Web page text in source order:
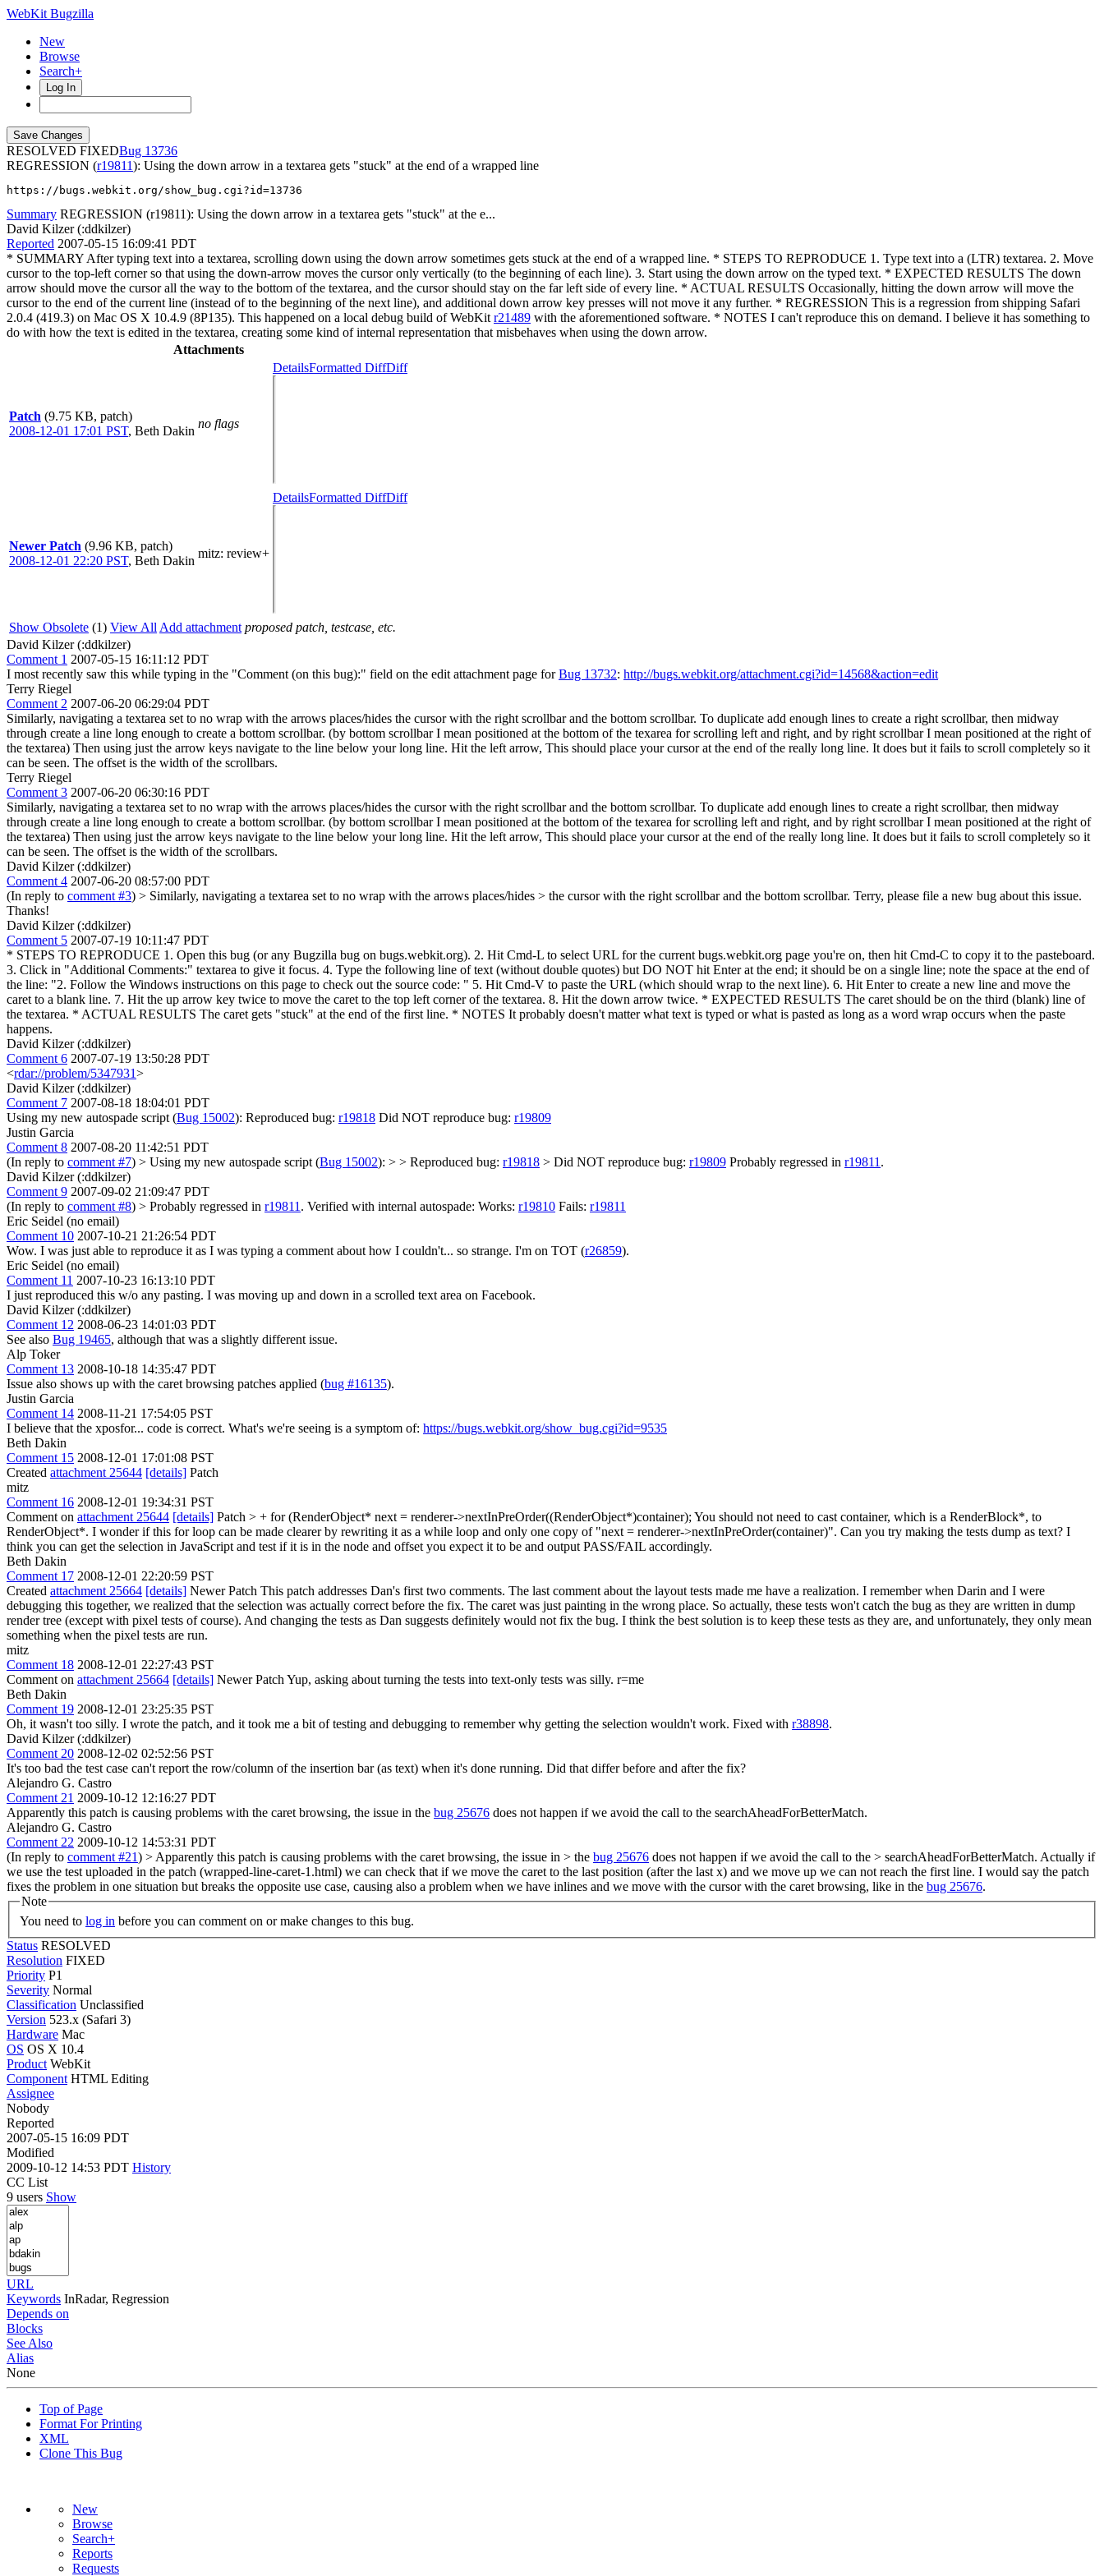
WebKit Bugzilla
New
Browse
Search+
Log In
RESOLVED FIXED
13736
REGRESSION (r19811): Using the down arrow in a textarea gets "stuck" at the end of a wrapped line
https://bugs.webkit.org/show_bug.cgi?id=13736
Summary REGRESSION (r19811): Using the down arrow in a textarea gets "stuck" at the e...
David Kilzer (:ddkilzer)
Reported 2007-05-15 16:09:41 PDT
* SUMMARY After typing text into a textarea, scrolling down using the down arrow sometimes gets stuck at the end of a wrapped line. * STEPS TO REPRODUCE 1. Type text into a (LTR) textarea. 2. Move
cursor to the top-left corner so that using the down-arrow moves the cursor only vertically (to the beginning of each line). 3. Start using the down arrow on the typed text. * EXPECTED RESULTS The down
arrow should move the cursor all the way to the bottom of the textarea, and the cursor should stay on the far left side of every line. * ACTUAL RESULTS Occasionally, hitting the down arrow will move the
cursor to the end of the current line (instead of to the beginning of the next line), and additional down arrow key presses will not move it any further. * REGRESSION This is a regression from shipping Safari
2.0.4 (419.3) on Mac OS X 10.4.9 (8P135). This happened on a local debug build of WebKit r21489 with the aforementioned software. * NOTES I can't reproduce this on demand. I believe it has something to
do with how the text is edited in the textarea, creating some kind of internal representation that misbehaves when using the down arrow.
Attachments
Patch (9.75 KB, patch)
2008-12-01 17:01 PST, Beth Dakin
no flags
DetailsFormatted DiffDiff
Newer Patch (9.96 KB, patch)
2008-12-01 22:20 PST, Beth Dakin
mitz: review+
DetailsFormatted DiffDiff
Show Obsolete (1) View All Add attachment proposed patch, testcase, etc.
David Kilzer (:ddkilzer)
Comment 1 2007-05-15 16:11:12 PDT
I most recently saw this while typing in the "Comment (on this bug):" field on the edit attachment page forBug 13732: http://bugs.webkit.org/attachment.cgi?id=14568&action=edit
Terry Riegel
Comment 2 2007-06-20 06:29:04 PDT
Similarly, navigating a textarea set to no wrap with the arrows places/hides the cursor with the right scrollbar and the bottom scrollbar. To duplicate add enough lines to create a right scrollbar, then midway
through create a line long enough to create a bottom scrollbar. (by bottom scrollbar I mean positioned at the bottom of the texarea for scrolling left and right, and by right scrollbar I mean positioned at the right of
the textarea) Then using just the arrow keys navigate to the line below your long line. Hit the left arrow, This should place your cursor at the end of the really long line. It does but it fails to scroll completely so it
can be seen. The offset is the width of the scrollbars.
Terry Riegel
Comment 3 2007-06-20 06:30:16 PDT
Similarly, navigating a textarea set to no wrap with the arrows places/hides the cursor with the right scrollbar and the bottom scrollbar. To duplicate add enough lines to create a right scrollbar, then midway
through create a line long enough to create a bottom scrollbar. (by bottom scrollbar I mean positioned at the bottom of the texarea for scrolling left and right, and by right scrollbar I mean positioned at the right of
the textarea) Then using just the arrow keys navigate to the line below your long line. Hit the left arrow, This should place your cursor at the end of the really long line. It does but it fails to scroll completely so it
can be seen. The offset is the width of the scrollbars.
David Kilzer (:ddkilzer)
Comment 4 2007-06-20 08:57:00 PDT
(In reply to comment #3) > Similarly, navigating a textarea set to no wrap with the arrows places/hides > the cursor with the right scrollbar and the bottom scrollbar. Terry, please file a new bug about this issue.
Thanks!
David Kilzer (:ddkilzer)
Comment 5 2007-07-19 10:11:47 PDT
* STEPS TO REPRODUCE 1. Open this bug (or any Bugzilla bug on bugs.webkit.org). 2. Hit Cmd-L to select URL for the current bugs.webkit.org page you're on, then hit Cmd-C to copy it to the pasteboard.
3. Click in "Additional Comments:" textarea to give it focus. 4. Type the following line of text (without double quotes) but DO NOT hit Enter at the end; it should be on a single line; note the space at the end of
the line: "2. Follow the Windows instructions on this page to check out the source code: " 5. Hit Cmd-V to paste the URL (which should wrap to the next line). 6. Hit Enter to create a new line and move the
caret to a blank line. 7. Hit the up arrow key twice to move the caret to the top left corner of the textarea. 8. Hit the down arrow twice. * EXPECTED RESULTS The caret should be on the third (blank) line of
the textarea. * ACTUAL RESULTS The caret gets "stuck" at the end of the first line. * NOTES It probably doesn't matter what text is typed or what is pasted as long as a word wrap occurs when the paste
happens.
David Kilzer (:ddkilzer)
Comment 6 2007-07-19 13:50:28 PDT
<rdar://problem/5347931>
David Kilzer (:ddkilzer)
Comment 7 2007-08-18 18:04:01 PDT
Using my new autospade script (Bug 15002): Reproduced bug: r19818 Did NOT reproduce bug: r19809
Justin Garcia
Comment 8 2007-08-20 11:42:51 PDT
(In reply to comment #7) > Using my new autospade script (Bug 15002): > > Reproduced bug: r19818 > Did NOT reproduce bug: r19809 Probably regressed in r19811 .
David Kilzer (:ddkilzer)
Comment 9 2007-09-02 21:09:47 PDT
(In reply to comment #8) > Probably regressed in r19811 . Verified with internal autospade: Works: r19810 Fails: r19811
Eric Seidel (no email)
Comment 10 2007-10-21 21:26:54 PDT
Wow. I was just able to reproduce it as I was typing a comment about how I couldn't... so strange. I'm on TOT (r26859).
Eric Seidel (no email)
Comment 11 2007-10-23 16:13:10 PDT
I just reproduced this w/o any pasting. I was moving up and down in a scrolled text area on Facebook.
David Kilzer (:ddkilzer)
Comment 12 2008-06-23 14:01:03 PDT
See also Bug 19465, although that was a slightly different issue.
Alp Toker
Comment 13 2008-10-18 14:35:47 PDT
Issue also shows up with the caret browsing patches applied (bug #16135).
Justin Garcia
Comment 14 2008-11-21 17:54:05 PST
I believe that the xposfor... code is correct. What's we're seeing is a symptom of: https://bugs.webkit.org/show_bug.cgi?id=9535
Beth Dakin
Comment 15 2008-12-01 17:01:08 PST
Created attachment 25644 [details] Patch
mitz
Comment 16 2008-12-01 19:34:31 PST
Comment on attachment 25644 [details] Patch > + for (RenderObject* next = renderer->nextInPreOrder((RenderObject*)container); You should not need to cast container, which is a RenderBlock*, to
RenderObject*. I wonder if this for loop can be made clearer by rewriting it as a while loop and only one copy of "next = renderer->nextInPreOrder(container)". Can you try making the tests dump as text? I
think you can get the selection in JavaScript and test if it is in the node and offset you expect it to be and output PASS/FAIL accordingly.
Beth Dakin
Comment 17 2008-12-01 22:20:59 PST
Created attachment 25664 [details] Newer Patch This patch addresses Dan's first two comments. The last comment about the layout tests made me have a realization. I remember when Darin and I were
debugging this together, we realized that the selection was actually correct before the fix. The caret was just painting in the wrong place. So actually, these tests won't catch the bug as they are written in dump
render tree (except with pixel tests of course). And changing the tests as Dan suggests definitely would not fix the bug. I think the best solution is to keep these tests as they are, and unfortunately, they only mean
something when the pixel tests are run.
mitz
Comment 18 2008-12-01 22:27:43 PST
Comment on attachment 25664 [details] Newer Patch Yup, asking about turning the tests into text-only tests was silly. r=me
Beth Dakin
Comment 19 2008-12-01 23:25:35 PST
Oh, it wasn't too silly. I wrote the patch, and it took me a bit of testing and debugging to remember why getting the selection wouldn't work. Fixed with r38898.
David Kilzer (:ddkilzer)
Comment 20 2008-12-02 02:52:56 PST
It's too bad the test case can't report the row/column of the insertion bar (as text) when it's done running. Did that differ before and after the fix?
Alejandro G. Castro
Comment 21 2009-10-12 12:16:27 PDT
Apparently this patch is causing problems with the caret browsing, the issue in the bug 25676 does not happen if we avoid the call to the searchAheadForBetterMatch.
Alejandro G. Castro
Comment 22 2009-10-12 14:53:31 PDT
(In reply to comment #21) > Apparently this patch is causing problems with the caret browsing, the issue in > the bug 25676 does not happen if we avoid the call to the > searchAheadForBetterMatch. Actually if
we use the test uploaded in the patch (wrapped-line-caret-1.html) we can check that if we move the caret to the last position (after the last x) and we move up we can not reach the first line. I would say the patch
fixes the problem in one situation but breaks the opposite use case, causing also a problem when we have inlines and we move with the cursor with the caret browsing, like in the bug 25676.
Note
You need to log in before you can comment on or make changes to this bug.
Status RESOLVED
Resolution FIXED
Priority P1
Severity Normal
Classification Unclassified
Version 523.x (Safari 3)
Hardware Mac
OS OS X 10.4
Product WebKit
Component HTML Editing
Assignee
Nobody
Reported
2007-05-15 16:09 PDT
Modified
2009-10-12 14:53 PDT History
CC List
9 users Show
URL
Keywords InRadar, Regression
Depends on
Blocks
See Also
Alias
None
Top of Page
Format For Printing
XML
Clone This Bug
New
Browse
Search+
Reports
Requests